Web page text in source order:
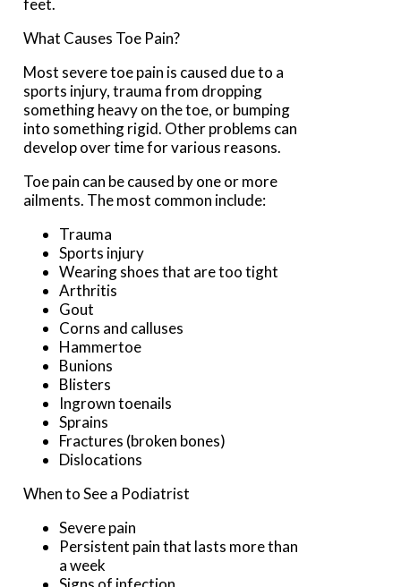
feet.
What Causes Toe Pain?
Most severe toe pain is caused due to a
sports injury, trauma from dropping
something heavy on the toe, or bumping
into something rigid. Other problems can
develop over time for various reasons.
Toe pain can be caused by one or more
ailments. The most common include:
Trauma
Sports injury
Wearing shoes that are too tight
Arthritis
Gout
Corns and calluses
Hammertoe
Bunions
Blisters
Ingrown toenails
Sprains
Fractures (broken bones)
Dislocations
When to See a Podiatrist
Severe pain
Persistent pain that lasts more than
a week